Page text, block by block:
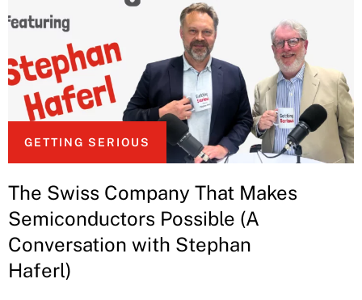
GETTING SERIOUS
The Swiss Company That Makes
Semiconductors Possible (A
Conversation with Stephan
Haferl)